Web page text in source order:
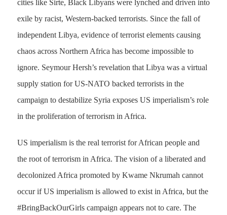
cities like Sirte, Black Libyans were lynched and driven into
exile by racist, Western-backed terrorists. Since the fall of
independent Libya, evidence of terrorist elements causing
chaos across Northern Africa has become impossible to
ignore. Seymour Hersh’s revelation that Libya was a virtual
supply station for US-NATO backed terrorists in the
campaign to destabilize Syria exposes US imperialism’s role
in the proliferation of terrorism in Africa.
US imperialism is the real terrorist for African people and
the root of terrorism in Africa. The vision of a liberated and
decolonized Africa promoted by Kwame Nkrumah cannot
occur if US imperialism is allowed to exist in Africa, but the
#BringBackOurGirls campaign appears not to care. The